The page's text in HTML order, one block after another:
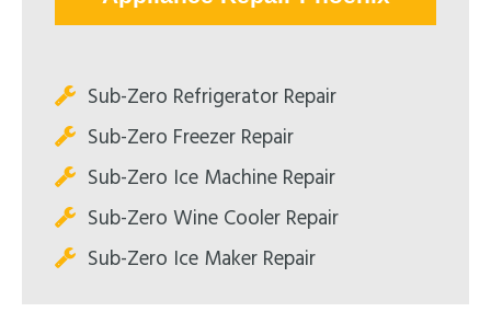
Sub-Zero Refrigerator Repair
Sub-Zero Freezer Repair
Sub-Zero Ice Machine Repair
Sub-Zero Wine Cooler Repair
Sub-Zero Ice Maker Repair